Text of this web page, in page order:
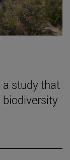
a study that
biodiversity